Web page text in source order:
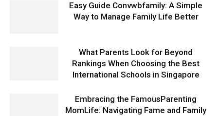
Easy Guide Convwbfamily: A Simple
Way to Manage Family Life Better
What Parents Look for Beyond
Rankings When Choosing the Best
International Schools in Singapore
Embracing the FamousParenting
MomLife: Navigating Fame and Family